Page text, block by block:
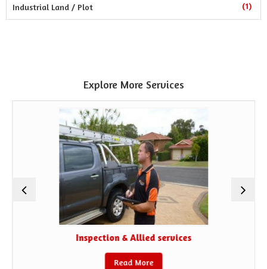
Industrial Land / Plot (1)
Explore More Services
Inspection & Allied services
Read More